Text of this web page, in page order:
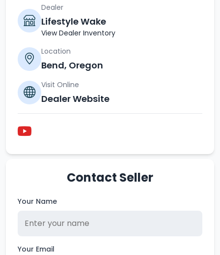
Dealer
Lifestyle Wake
View Dealer Inventory
Location
Bend, Oregon
Visit Online
Dealer Website
Contact Seller
Your Name
Your Email